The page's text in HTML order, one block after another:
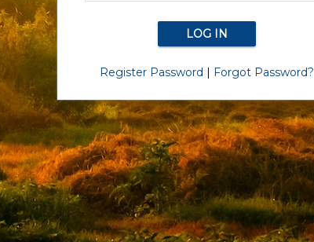
Register Password | Forgot Password?